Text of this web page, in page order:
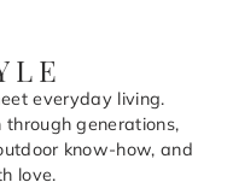
everyday living.
generations,
know-how, and
love.